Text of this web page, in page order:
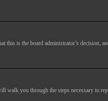
is the board administrator’s
walk you through the steps necessary to